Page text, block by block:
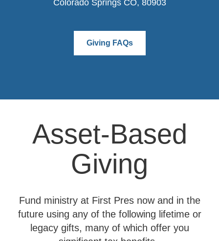
Colorado Springs CO, 80903
Giving FAQs
Asset-Based
Giving
Fund ministry at First Pres now and in the
future using any of the following lifetime or
legacy gifts, many of which offer you